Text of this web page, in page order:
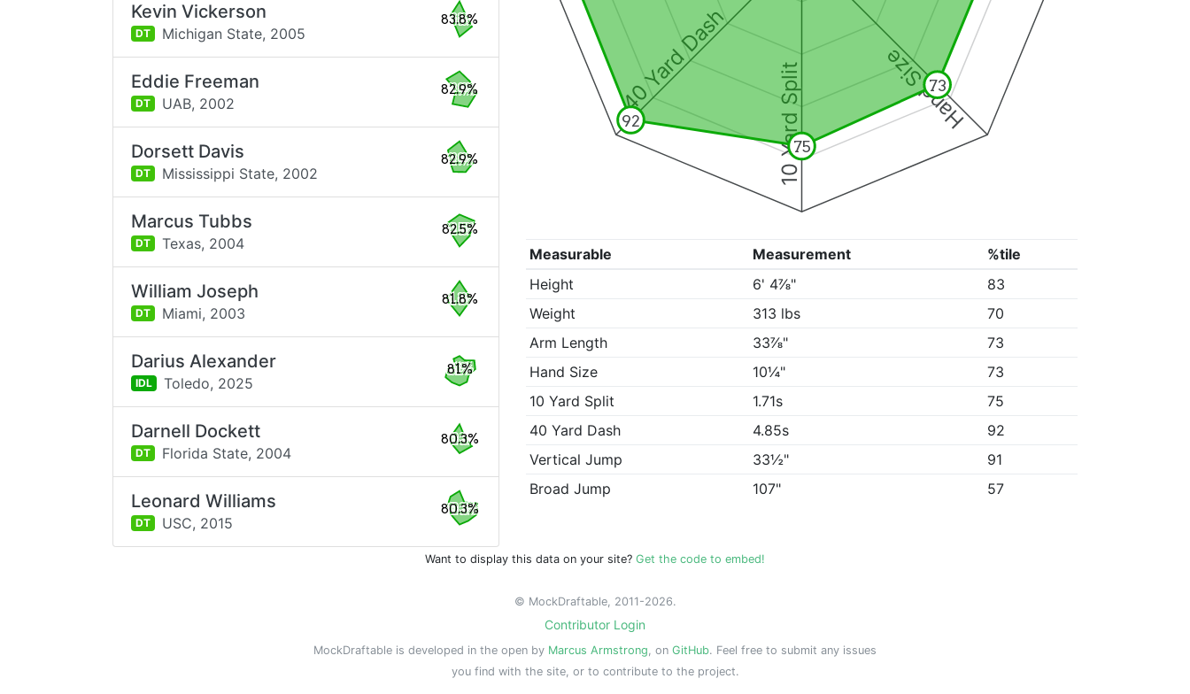
Hand Size
10 Yard Split
40 Yard Dash 73
75
92
Measurable Measurement
%tile
Height
6' 4⅞"
83
Weight
313 lbs
70
Arm Length
33⅞"
73
Hand Size
10¼"
73
10 Yard Split
1.71s
75
40 Yard Dash
4.85s
92
Vertical Jump
33½"
91
Broad Jump
107" 57
Kevin Vickerson
DT Michigan State, 2005
83.8%
Eddie Freeman
DT UAB, 2002
82.9%
Dorsett Davis
DT Mississippi State, 2002
82.9%
Marcus Tubbs
DT Texas, 2004
82.5%
William Joseph
DT Miami, 2003
81.8%
Darius Alexander
IDL Toledo, 2025
81%
Darnell Dockett
DT Florida State, 2004
80.3%
Leonard Williams
DT USC, 2015
80.3%
Want to display this data on your site? Get the code to embed!
© MockDraftable, 2011-2026.
Contributor Login
MockDraftable is developed in the open by Marcus Armstrong, on GitHub. Feel free to submit any issues
you find with the site, or to contribute to the project.